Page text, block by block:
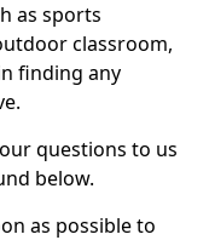
as sports
classroom,
finding any
questions to us
below.
as possible to